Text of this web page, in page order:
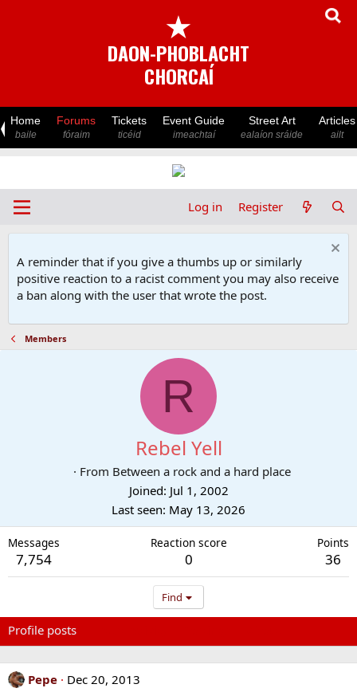
★
DAON-PHOBLACHT
CHORCAÍ
Home
baile
Forums
fóraim
Tickets
ticéid
Event Guide
imeachtaí
Street Art
ealaíon sráide
Articles
ailt
Log in Register
A reminder that if you give a thumbs up or similarly
positive reaction to a racist comment you may also receive
a ban along with the user that wrote the post.
Members
R
Rebel Yell
· From Between a rock and a hard place
Joined Jul 1, 2002
Last seen May 13, 2026
Messages
7,754
Reaction score
0
Points
36
Find
Profile posts
Pepe
Dec 20, 2013